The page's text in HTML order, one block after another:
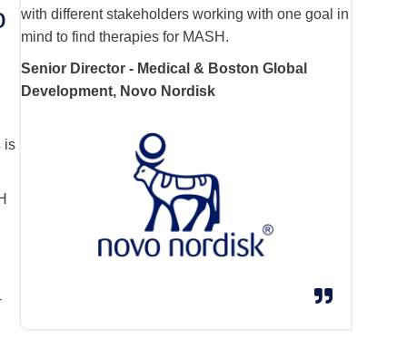
is
with different stakeholders working with one goal in
mind to find therapies for MASH.
Senior Director - Medical & Boston Global
Development, Novo Nordisk